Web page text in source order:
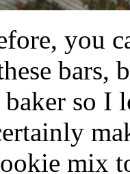
you
bars,
baker so
mix